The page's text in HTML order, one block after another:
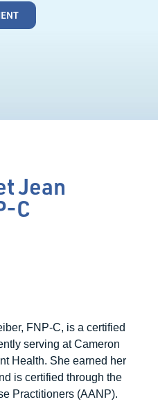
Jean
C
FNP-C, is a certified
serving at Cameron
Health. She earned her
is certified through the
Practitioners (AANP).